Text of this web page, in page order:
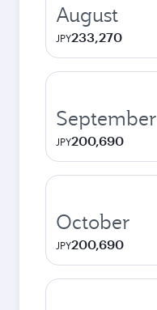
August
JPY233,270
September
JPY200,690
October
JPY200,690